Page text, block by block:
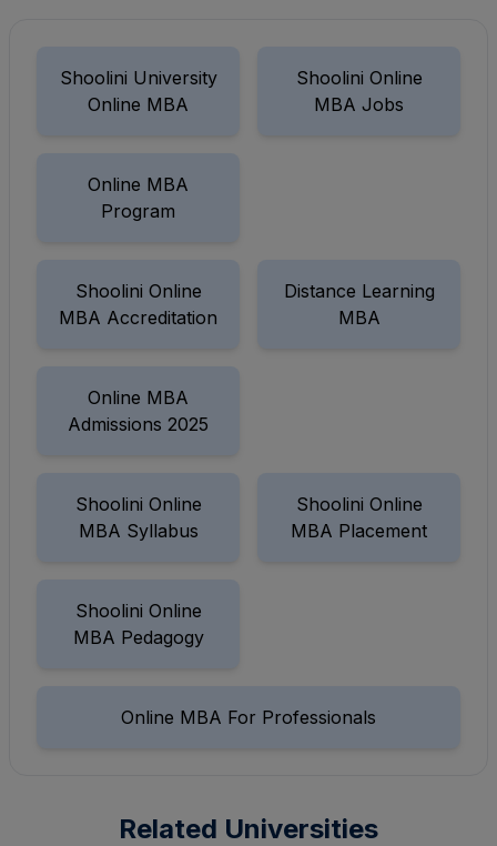
Shoolini University
Online MBA
Shoolini Online
MBA Jobs
Online MBA
Program
Shoolini Online
MBA Accreditation
Distance Learning
MBA
Online MBA
Admissions 2025
Shoolini Online
MBA Syllabus
Shoolini Online
MBA Placement
Shoolini Online
MBA Pedagogy
Online MBA For Professionals
Related Universities